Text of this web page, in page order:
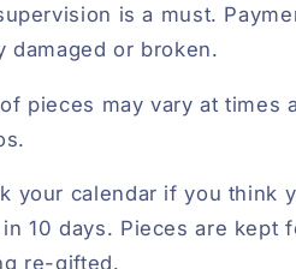
is a must.
damaged or broken.
pieces may vary at times
your calendar if you think
10 days. Pieces are kept
re-gifted.